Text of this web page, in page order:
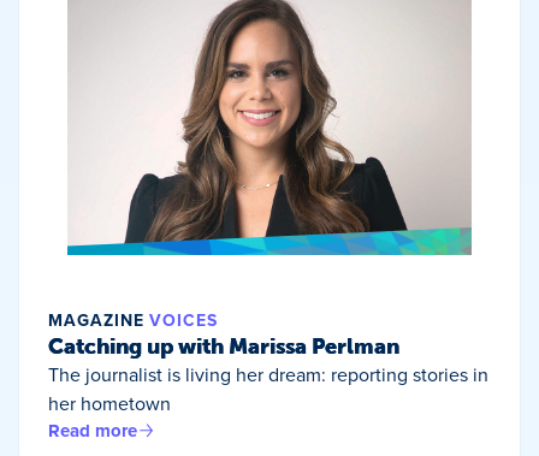
MAGAZINE VOICES
Catching up with Marissa Perlman
The journalist is living her dream: reporting stories in
her hometown
Read more